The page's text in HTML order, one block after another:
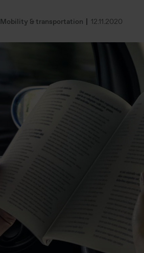
Mobility & transportation 12.11.2020